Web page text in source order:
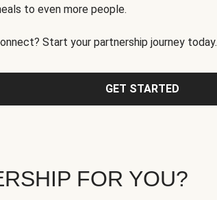
to even more people.
Start your partnership journey today.
GET STARTED
FOR YOU?